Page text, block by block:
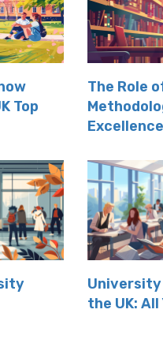
Top
The Role
Excellence
University
the UK: All